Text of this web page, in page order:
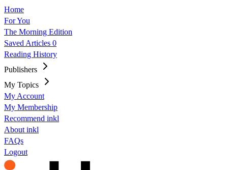
Home
For You
The Morning Edition
Saved Articles 0
Reading History
Publishers
My Topics
My Account
My Membership
Recommend inkl
About inkl
FAQs
Logout